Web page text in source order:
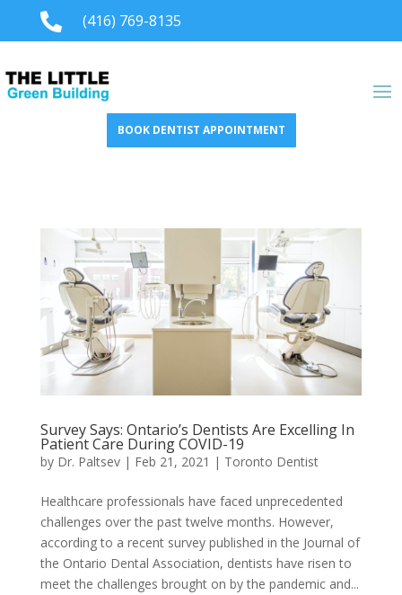
 (416) 769-8135
BOOK DENTIST APPOINTMENT
Survey Says: Ontario’s Dentists Are Excelling In
Patient Care During COVID-19
by Dr. Paltsev| Feb 21, 2021 | Toronto Dentist
Healthcare professionals have faced unprecedented
challenges over the past twelve months. However,
according to a recent survey published in the Journal of
the Ontario Dental Association, dentists have risen to
meet the challenges brought on by the pandemic and...